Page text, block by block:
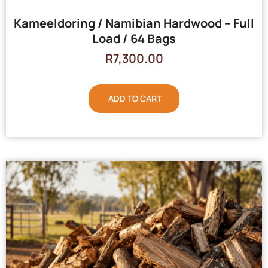
Kameeldoring / Namibian Hardwood – Full
Load / 64 Bags
R7,300.00
ADD TO CART